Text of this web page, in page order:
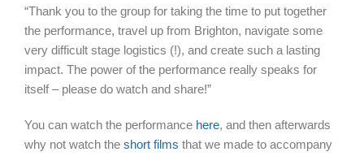
“Thank you to the group for taking the time to put together
the performance, travel up from Brighton, navigate some
very difficult stage logistics (!), and create such a lasting
impact. The power of the performance really speaks for
itself – please do watch and share!”
You can watch the performance here, and then afterwards
why not watch the short films that we made to accompany